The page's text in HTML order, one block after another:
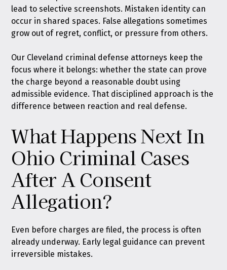
lead to selective screenshots. Mistaken identity can
occur in shared spaces. False allegations sometimes
grow out of regret, conflict, or pressure from others.
Our Cleveland criminal defense attorneys keep the
focus where it belongs: whether the state can prove
the charge beyond a reasonable doubt using
admissible evidence. That disciplined approach is the
difference between reaction and real defense.
What Happens Next In
Ohio Criminal Cases
After A Consent
Allegation?
Even before charges are filed, the process is often
already underway. Early legal guidance can prevent
irreversible mistakes.